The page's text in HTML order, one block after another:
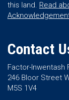
this land. Read
Contact
Factor-Inwentash
246 Bloor Street
M5S 1V4